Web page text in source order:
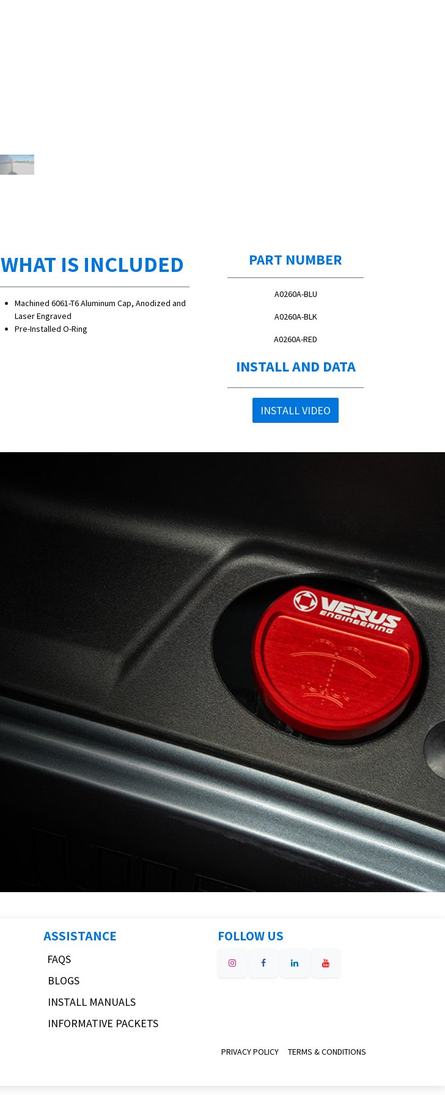
WHAT IS INCLUDED
Machined 6061-T6 Aluminum Cap, Anodized and
Laser Engraved
Pre-Installed O-Ring
PART NUMBER
A0260A-BLU
A0260A-BLK
A0260A-RED
INSTALL AND DATA
INSTALL VIDEO
ASSISTANCE
FAQS
BLOGS
INSTALL MANUALS
INFORMATIVE PACKETS
FOLLOW US
PRIVACY POLICY TERMS & CONDITIONS